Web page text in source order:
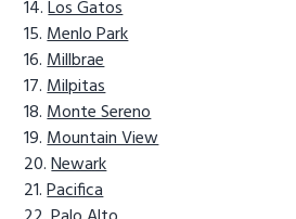
Los Gatos
Menlo Park
Millbrae
Milpitas
Monte Sereno
Mountain View
Newark
Pacifica